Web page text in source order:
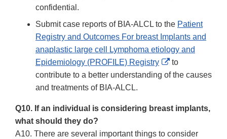
confidential.
Submit case reports of BIA-ALCL to the Patient
Registry and Outcomes For breast Implants and
anaplastic large cell Lymphoma etiology and
Epidemiology (PROFILE) Registry
External
Link
to
contribute to a better understanding of the causes
and treatments of BIA-ALCL.
Q10. If an individual is considering breast implants,
what should they do?
A10. There are several important things to consider